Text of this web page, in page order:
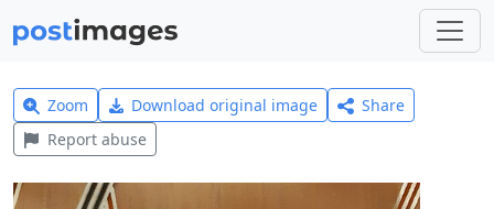
Zoom Download original image
Share
Report abuse